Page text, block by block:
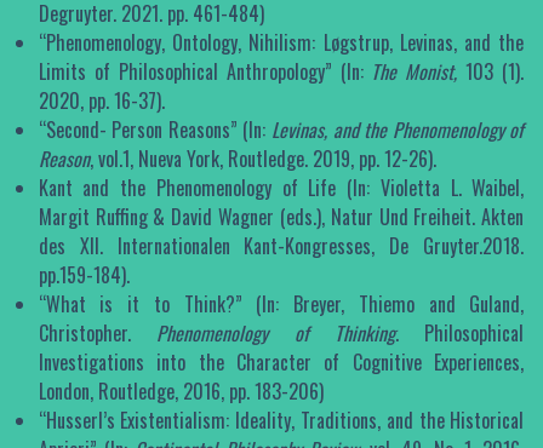
Degruyter. 2021. pp. 461-484)
“Phenomenology, Ontology, Nihilism: Løgstrup, Levinas, and the
Limits of Philosophical Anthropology” (In: The Monist, 103 (1).
2020, pp. 16-37).
“Second- Person Reasons” (In: Levinas, and the Phenomenology of
Reason, vol.1, Nueva York, Routledge. 2019, pp. 12-26).
Kant and the Phenomenology of Life (In: Violetta L. Waibel,
Margit Ruffing & David Wagner (eds.), Natur Und Freiheit. Akten
des XII. Internationalen Kant-Kongresses, De Gruyter.2018.
pp.159-184).
“What is it to Think?” (In: Breyer, Thiemo and Guland,
Christopher. Phenomenology of Thinking. Philosophical
Investigations into the Character of Cognitive Experiences,
London, Routledge, 2016, pp. 183-206)
“Husserl’s Existentialism: Ideality, Traditions, and the Historical